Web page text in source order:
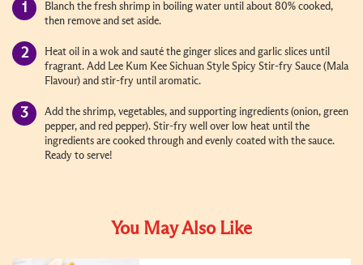
Blanch the fresh shrimp in boiling water until about 80% cooked,
then remove and set aside.
Heat oil in a wok and sauté the ginger slices and garlic slices until
fragrant. Add Lee Kum Kee Sichuan Style Spicy Stir-fry Sauce (Mala
Flavour) and stir-fry until aromatic.
Add the shrimp, vegetables, and supporting ingredients (onion, green
pepper, and red pepper). Stir-fry well over low heat until the
ingredients are cooked through and evenly coated with the sauce.
Ready to serve!
You May Also Like